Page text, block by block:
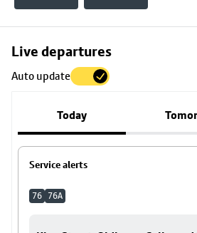
Live departures
Auto update
Today
Service alerts
76 76A
Skip
to